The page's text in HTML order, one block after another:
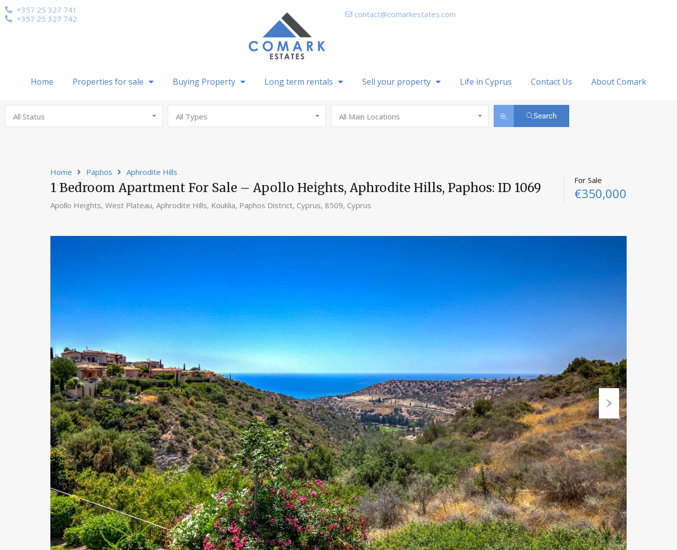
+357 25 327 741
+357 25 327 742
contact@comarkestates.com
Home Properties for sale Buying Property Long term rentals Sell your property Life in Cyprus Contact Us About Comark
All Status All Types All Main Locations Search
Home Paphos Aphrodite Hills
1 Bedroom Apartment For Sale – Apollo Heights, Aphrodite Hills, Paphos: ID 1069
Apollo Heights, West Plateau, Aphrodite Hills, Kouklia, Paphos District, Cyprus, 8509, Cyprus
For Sale
€350,000